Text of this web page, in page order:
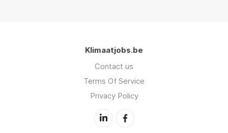
Klimaatjobs.be
Contact us
Terms Of Service
Privacy Policy